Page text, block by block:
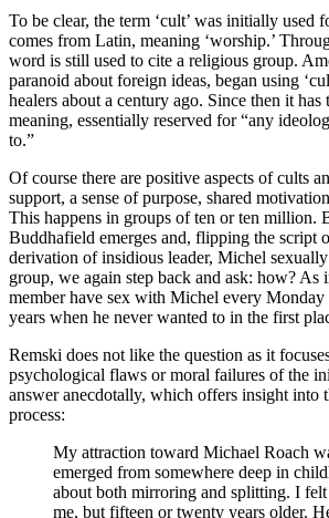
To be clear, the term ‘cult’ was initially
comes from Latin, meaning ‘worship.’
word is still used to cite a religious group.
paranoid about foreign ideas, began using
healers about a century ago. Since then it has
meaning, essentially reserved for “any
to.”
Of course there are positive aspects of cults
support, a sense of purpose, shared
This happens in groups of ten or ten million.
Buddhafield emerges and, flipping the script
derivation of insidious leader, Michel
group, we again step back and ask: how? As
member have sex with Michel every
years when he never wanted to in the first
Remski does not like the question as it
psychological flaws or moral failures of the
answer anecdotally, which offers insight into
process:
My attraction toward Michael Roach
emerged from somewhere deep in
about both mirroring and splitting. I
me, but fifteen or twenty years older.